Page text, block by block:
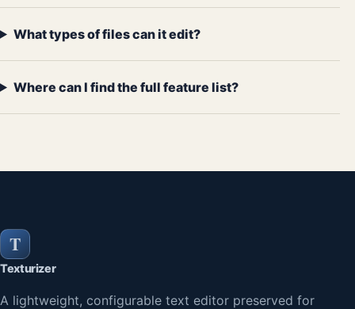
What types of files can it edit?
Where can I find the full feature list?
T
Texturizer
A lightweight, configurable text editor preserved for